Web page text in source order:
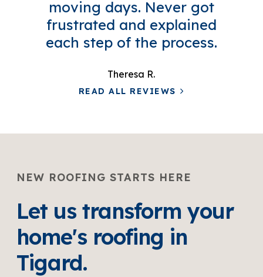
moving days. Never got
frustrated and explained
each step of the process.
Theresa R.
READ ALL REVIEWS
NEW ROOFING STARTS HERE
Let us transform your
home's roofing in
Tigard.